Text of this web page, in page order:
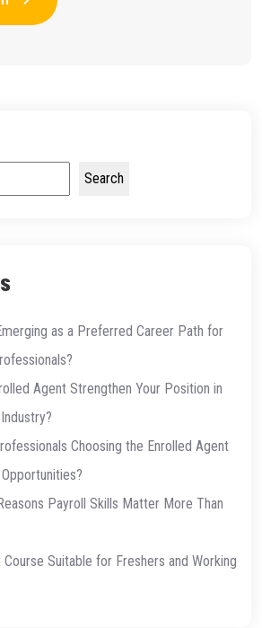
Search
as a Preferred Career Path for
Agent Strengthen Your Position in
Choosing the Enrolled Agent
Payroll Skills Matter More Than
Suitable for Freshers and Working